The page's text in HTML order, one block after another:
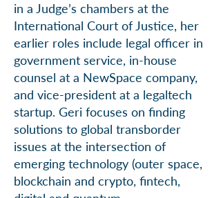
in a Judge’s chambers at the
International Court of Justice, her
earlier roles include legal officer in
government service, in-house
counsel at a NewSpace company,
and vice-president at a legaltech
startup. Geri focuses on finding
solutions to global transborder
issues at the intersection of
emerging technology (outer space,
blockchain and crypto, fintech,